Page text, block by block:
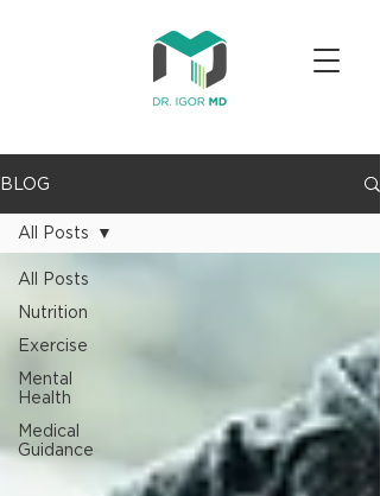
BLOG
All Posts
Nutrition
Exercise
Mental
Health
Medical
Guidance
All Posts